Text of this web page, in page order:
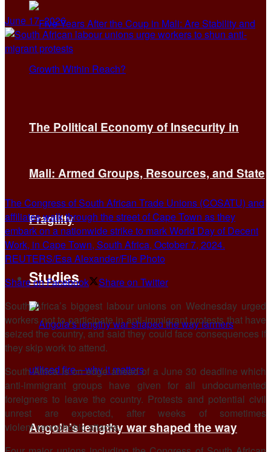
The Political Economy of Insecurity in
Mali: Armed Groups, Resources, and State
Fragility
Studies
Angola’s lengthy war shaped the way
June 17, 2026
The Congress of South African Trade Unions (COSATU) and
affiliates walk through the street of Cape Town as they
embark on a nationwide strike to mark World Day of Decent
Work, in Cape Town, South Africa, October 7, 2024.
REUTERS/Esa Alexander/File Photo
Share on Facebook
Share on Twitter
South Africa’s biggest labour unions on Wednesday urged
workers not to participate in anti-immigrant protests that have
seized the country, and said they could face ​consequences if
they skip work to attend.
South Africa is on edge ahead of ‌a June 30 deadline which
anti-immigrant groups have given for all undocumented
foreigners to leave the country. Protests and potential civil
unrest are expected, after weeks of sometimes
violent xenophobic attacks.